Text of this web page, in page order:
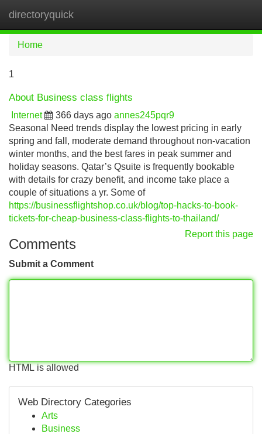
directoryquick
Home
1
About Business class flights
Internet 366 days ago annes245pqr9
Seasonal Need trends display the lowest pricing in early
spring and fall, moderate demand throughout non-vacation
winter months, and the best fares in peak summer and
holiday seasons. Qatar’s Qsuite is frequently bookable
with details for crazy benefit, and income take place a
couple of situations a yr. Some of
https://businessflightshop.co.uk/blog/top-hacks-to-book-
tickets-for-cheap-business-class-flights-to-thailand/
Report this page
Comments
Submit a Comment
HTML is allowed
Web Directory Categories
Arts
Business